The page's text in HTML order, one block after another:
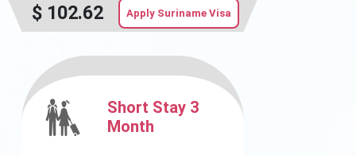
$ 102.62 Apply Suriname Visa
Short Stay 3
Month